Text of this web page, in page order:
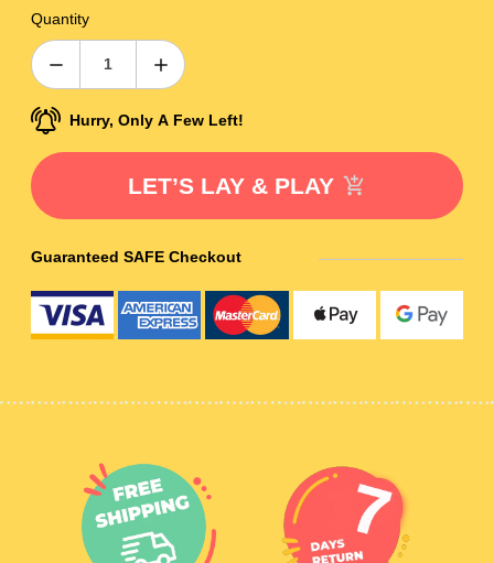
Quantity
Hurry, Only A Few Left!
LET’S LAY & PLAY
Guaranteed SAFE Checkout